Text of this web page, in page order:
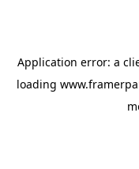
Application error: a
loading